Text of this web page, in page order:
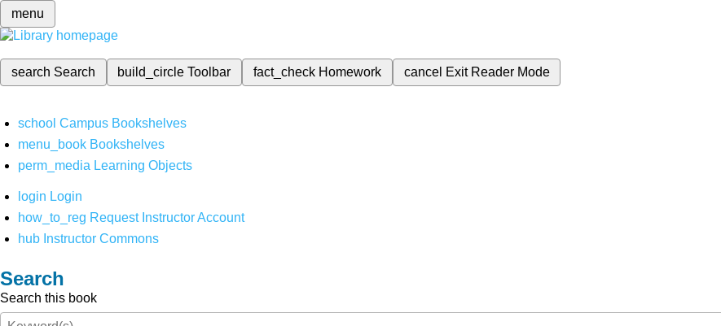
menu
search Search build_circleToolbar fact_check Homework cancel Exit Reader Mode
school Campus Bookshelves
menu_book Bookshelves
perm_media Learning Objects
login Login
how_to_reg Request Instructor Account
hub Instructor Commons
Search
Search this book